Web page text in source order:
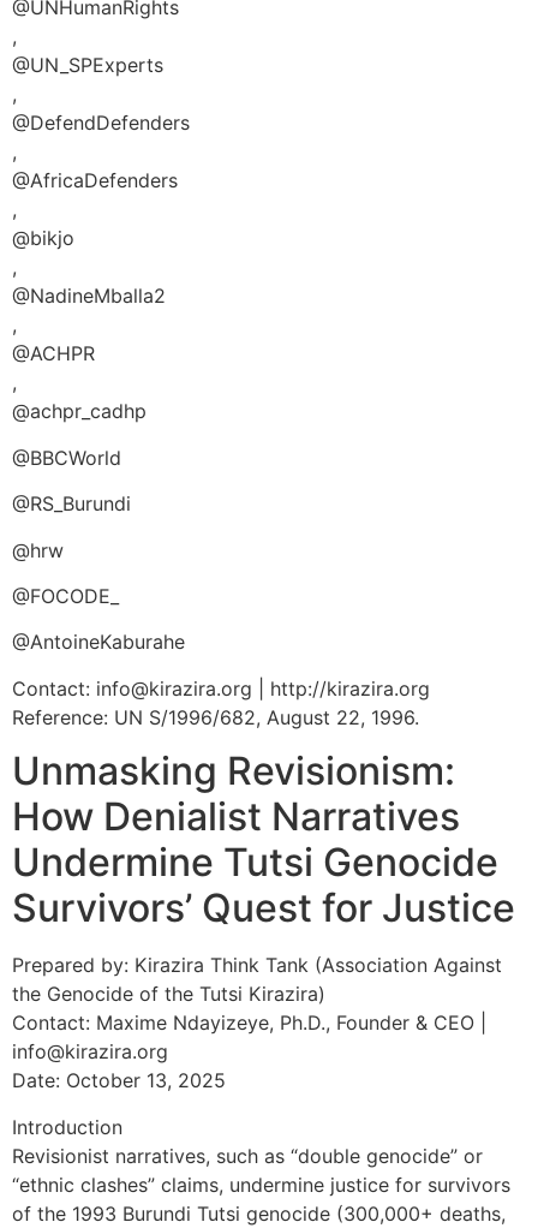
@UNHumanRights
,
@UN_SPExperts
,
@DefendDefenders
,
@AfricaDefenders
,
@bikjo
,
@NadineMballa2
,
@ACHPR
,
@achpr_cadhp
@BBCWorld
@RS_Burundi
@hrw
@FOCODE_
@AntoineKaburahe
Contact: info@kirazira.org | http://kirazira.org
Reference: UN S/1996/682, August 22, 1996.
Unmasking Revisionism:
How Denialist Narratives
Undermine Tutsi Genocide
Survivors’ Quest for Justice
Prepared by: Kirazira Think Tank (Association Against
the Genocide of the Tutsi Kirazira)
Contact: Maxime Ndayizeye, Ph.D., Founder & CEO |
info@kirazira.org
Date: October 13, 2025
Introduction
Revisionist narratives, such as “double genocide” or
“ethnic clashes” claims, undermine justice for survivors
of the 1993 Burundi Tutsi genocide (300,000+ deaths,